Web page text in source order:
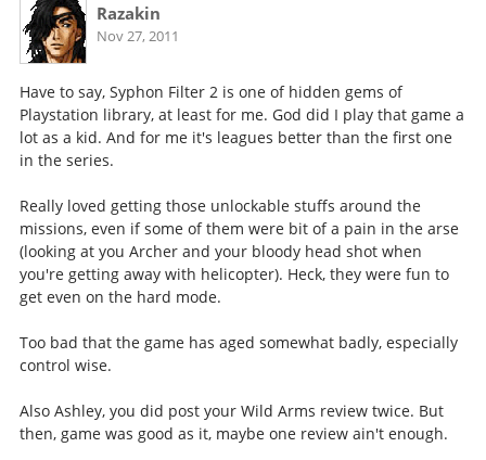
Razakin
Nov 27, 2011
Have to say, Syphon Filter 2 is one of hidden gems of
Playstation library, at least for me. God did I play that game a
lot as a kid. And for me it's leagues better than the first one
in the series.
Really loved getting those unlockable stuffs around the
missions, even if some of them were bit of a pain in the arse
(looking at you Archer and your bloody head shot when
you're getting away with helicopter). Heck, they were fun to
get even on the hard mode.
Too bad that the game has aged somewhat badly, especially
control wise.
Also Ashley, you did post your Wild Arms review twice. But
then, game was good as it, maybe one review ain't enough.